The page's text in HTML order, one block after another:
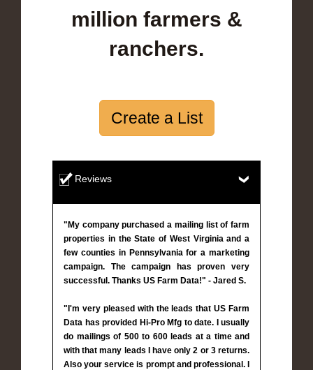
million farmers &
ranchers.
Create a List
Reviews
"My company purchased a mailing list of farm
properties in the State of West Virginia and a
few counties in Pennsylvania for a marketing
campaign. The campaign has proven very
successful. Thanks US Farm Data!" - Jared S.
"I'm very pleased with the leads that US Farm
Data has provided Hi-Pro Mfg to date. I usually
do mailings of 500 to 600 leads at a time and
with that many leads I have only 2 or 3 returns.
Also your service is prompt and professional. I